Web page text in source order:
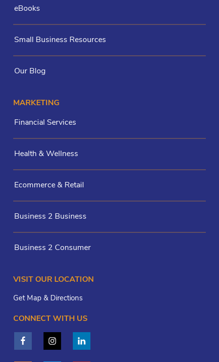
eBooks
Small Business Resources
Our Blog
MARKETING
Financial Services
Health & Wellness
Ecommerce & Retail
Business 2 Business
Business 2 Consumer
VISIT OUR LOCATION
Get Map & Directions
CONNECT WITH US